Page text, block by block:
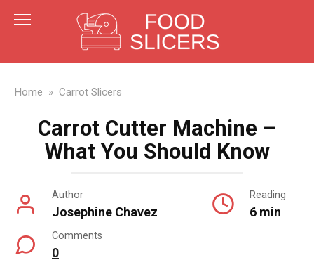
Home » Carrot Slicers
Carrot Cutter Machine –
What You Should Know
Author
Josephine Chavez
Reading
6 min
Comments
0